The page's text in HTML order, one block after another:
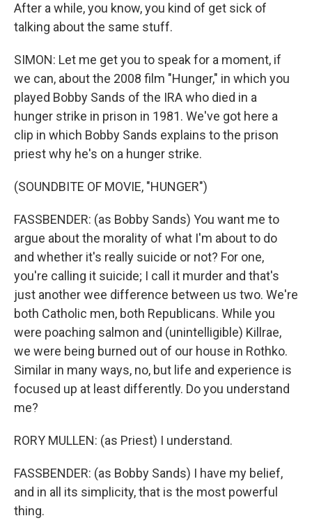
After a while, you know, you kind of get sick of
talking about the same stuff.
SIMON: Let me get you to speak for a moment, if
we can, about the 2008 film "Hunger," in which you
played Bobby Sands of the IRA who died in a
hunger strike in prison in 1981. We've got here a
clip in which Bobby Sands explains to the prison
priest why he's on a hunger strike.
(SOUNDBITE OF MOVIE, "HUNGER")
FASSBENDER: (as Bobby Sands) You want me to
argue about the morality of what I'm about to do
and whether it's really suicide or not? For one,
you're calling it suicide; I call it murder and that's
just another wee difference between us two. We're
both Catholic men, both Republicans. While you
were poaching salmon and (unintelligible) Killrae,
we were being burned out of our house in Rothko.
Similar in many ways, no, but life and experience is
focused up at least differently. Do you understand
me?
RORY MULLEN: (as Priest) I understand.
FASSBENDER: (as Bobby Sands) I have my belief,
and in all its simplicity, that is the most powerful
thing.